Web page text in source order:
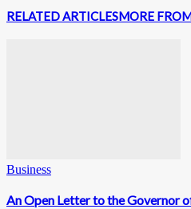
RELATED ARTICLESMORE
Business
An Open Letter to the Governor